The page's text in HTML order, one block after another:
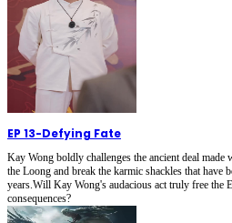
EP 13-Defying Fate
Kay Wong boldly challenges the ancient deal
the Loong and break the karmic shackles that have
years.Will Kay Wong's audacious act truly free the
consequences?